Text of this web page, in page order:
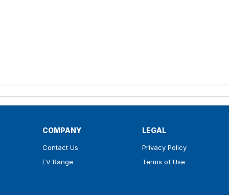
COMPANY
Contact Us
EV Range
LEGAL
Privacy Policy
Terms of Use